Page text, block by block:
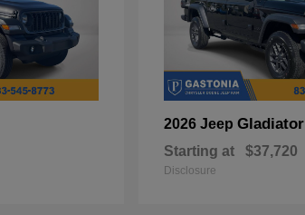
2026 Jeep Gladiator
Starting at $37,720
Disclosure